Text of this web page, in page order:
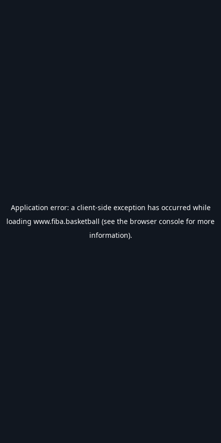
Application error: a client-side exception has occurred while
loading www.fiba.basketball (see the browser console for more
information).